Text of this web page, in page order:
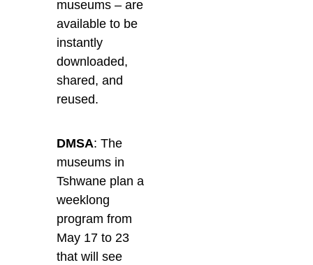
museums – are
available to be
instantly
downloaded,
shared, and
reused.
DMSA: The
museums in
Tshwane plan a
weeklong
program from
May 17 to 23
that will see